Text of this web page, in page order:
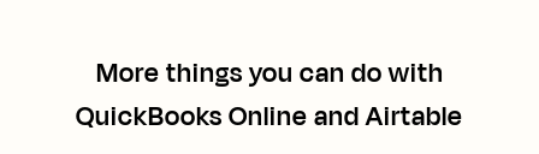
More things you can do with
QuickBooks Online and Airtable